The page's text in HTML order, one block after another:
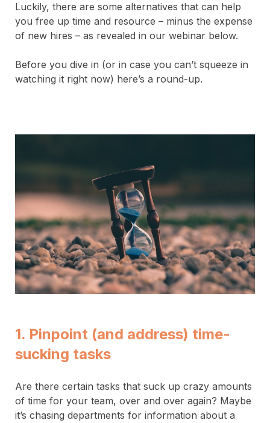
Luckily, there are some alternatives that can help
you free up time and resource – minus the expense
of new hires – as revealed in our webinar below.
Before you dive in (or in case you can’t squeeze in
watching it right now) here’s a round-up.
1. Pinpoint (and address) time-
sucking tasks
Are there certain tasks that suck up crazy amounts
of time for your team, over and over again? Maybe
it’s chasing departments for information about a